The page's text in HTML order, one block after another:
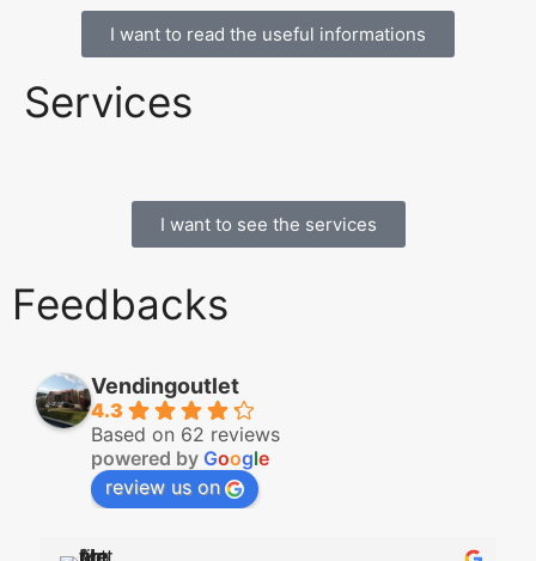
I want to read the useful informations
Services
I want to see the services
Feedbacks
Vendingoutlet
4.3
Based on 62 reviews
powered by Google
review us on